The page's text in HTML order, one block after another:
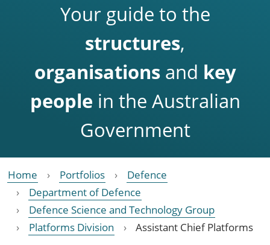
Your guide to the
structures,
organisationsand key
people in the Australian
Government
Home Portfolios
Defence
Department of Defence
Defence Science and Technology Group
Platforms Division
Assistant Chief Platforms